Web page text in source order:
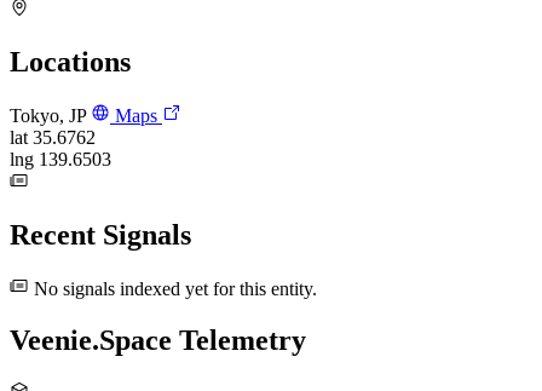
Locations
Tokyo, JP
Maps
lat 35.6762
lng 139.6503
Recent Signals
No signals indexed yet for this entity.
Veenie.Space Telemetry